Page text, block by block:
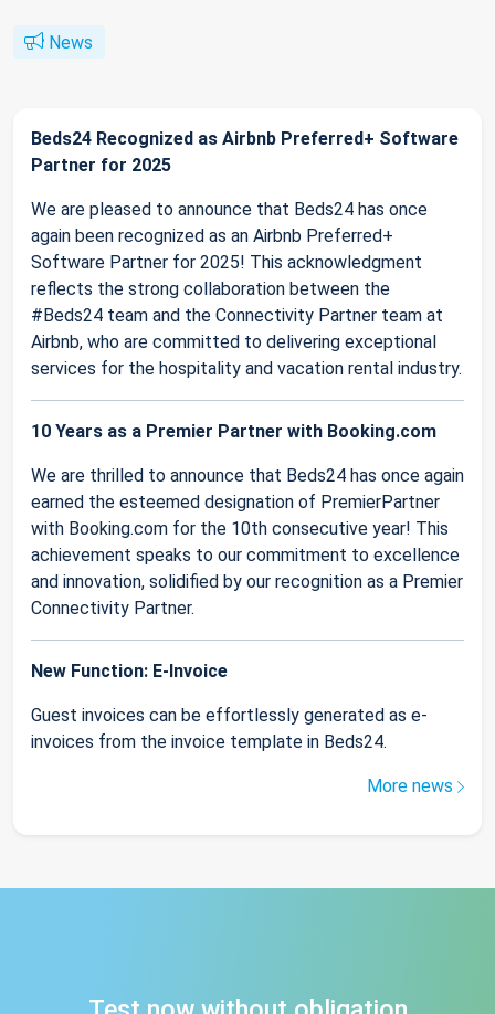
News
Beds24 Recognized as Airbnb Preferred+ Software
Partner for 2025
We are pleased to announce that Beds24 has once
again been recognized as an Airbnb Preferred+
Software Partner for 2025! This acknowledgment
reflects the strong collaboration between the
#Beds24 team and the Connectivity Partner team at
Airbnb, who are committed to delivering exceptional
services for the hospitality and vacation rental industry.
10 Years as a Premier Partner with Booking.com
We are thrilled to announce that Beds24 has once again
earned the esteemed designation of PremierPartner
with Booking.com for the 10th consecutive year! This
achievement speaks to our commitment to excellence
and innovation, solidified by our recognition as a Premier
Connectivity Partner.
New Function: E-Invoice
Guest invoices can be effortlessly generated as e-
invoices from the invoice template in Beds24.
More news